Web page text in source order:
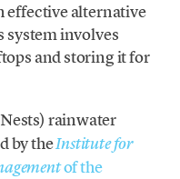
effective alternative
system involves
and storing it for
rainwater
by theInstitute for
of the